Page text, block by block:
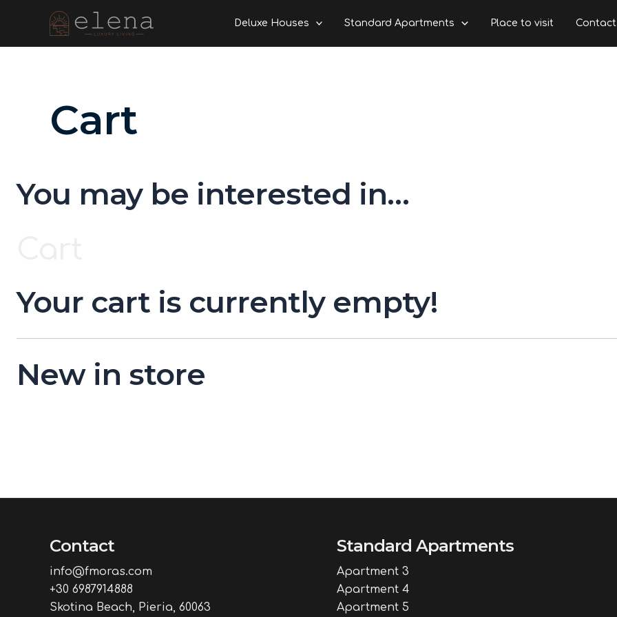
Deluxe Houses Standard Apartments Place to visit Contact
Cart
You may be interested in…
Your cart is currently empty!
New in store
Contact
info@fmoras.com
+30 6987914888
Skotina Beach, Pieria, 60063
Standard Apartments
Apartment 3
Apartment 4
Apartment 5